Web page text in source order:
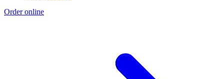
Order online